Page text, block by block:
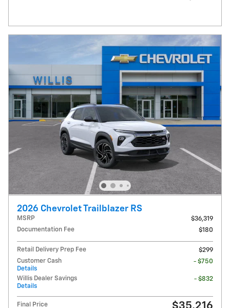
2026 Chevrolet Trailblazer RS
MSRP
$36,319
Documentation Fee
$180
Retail Delivery Prep Fee
$299
Customer Cash
Details
- $750
Willis Dealer Savings
Details
- $832
Final Price